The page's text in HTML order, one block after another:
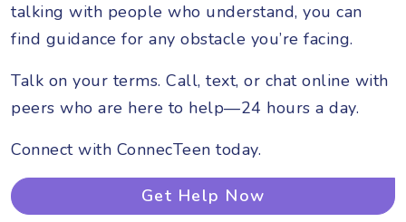
talking with people who understand, you can
find guidance for any obstacle you’re facing.
Talk on your terms. Call, text, or chat online with
peers who are here to help—24 hours a day.
Connect with ConnecTeen today.
Get Help Now